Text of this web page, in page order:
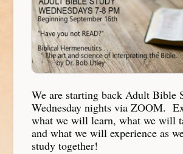
We are starting back Adult Bible
Wednesday nights via ZOOM.
what we will learn, what we will
and what we will experience as
study together!